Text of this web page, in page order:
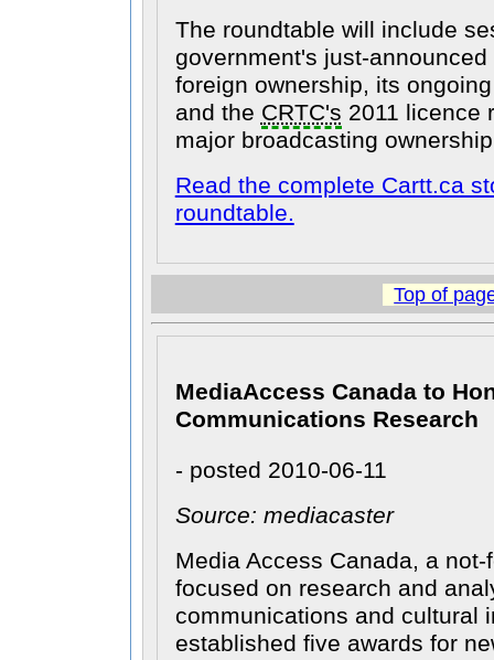
The roundtable will include
government's just-
foreign ownership, its
and the CRTC's 2011 licence
major broadcasting
Read the complete Cartt.ca
roundtable.
Top of
MediaAccess Canada to
Communications Research
- posted 2010-06-11
Source: mediacaster
Media Access Canada, a
focused on research and
communications and cultural
established five awards for